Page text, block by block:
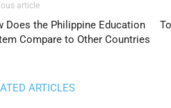
article
Does the Philippine Education
Compare to Other Countries
ARTICLES